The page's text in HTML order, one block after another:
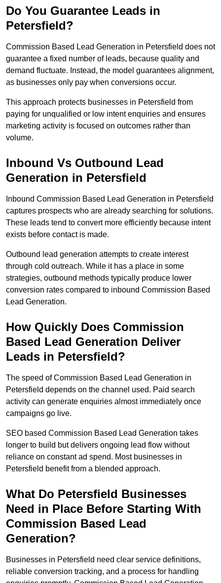
Do You Guarantee Leads in
Petersfield?
Commission Based Lead Generation in Petersfield does not
guarantee a fixed number of leads, because quality and
demand fluctuate. Instead, the model guarantees alignment,
as businesses only pay when conversions occur.
This approach protects businesses in Petersfield from
paying for unqualified or low intent enquiries and ensures
marketing activity is focused on outcomes rather than
volume.
Inbound Vs Outbound Lead
Generation in Petersfield
Inbound Commission Based Lead Generation in Petersfield
captures prospects who are already searching for solutions.
These leads tend to convert more efficiently because intent
exists before contact is made.
Outbound lead generation attempts to create interest
through cold outreach. While it has a place in some
strategies, outbound methods typically produce lower
conversion rates compared to inbound Commission Based
Lead Generation.
How Quickly Does Commission
Based Lead Generation Deliver
Leads in Petersfield?
The speed of Commission Based Lead Generation in
Petersfield depends on the channel used. Paid search
activity can generate enquiries almost immediately once
campaigns go live.
SEO based Commission Based Lead Generation takes
longer to build but delivers ongoing lead flow without
reliance on constant ad spend. Most businesses in
Petersfield benefit from a blended approach.
What Do Petersfield Businesses
Need in Place Before Starting With
Commission Based Lead
Generation?
Businesses in Petersfield need clear service definitions,
reliable conversion tracking, and a process for handling